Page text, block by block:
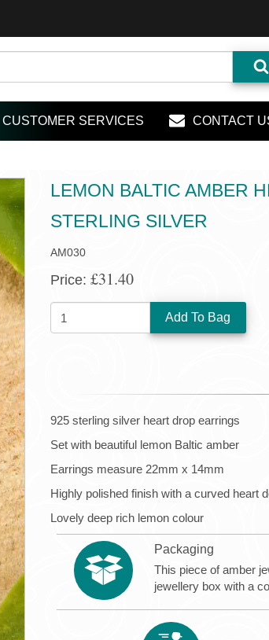
CUSTOMER SERVICES CONTACT
LEMON BALTIC AMBER
STERLING SILVER
AM030
Price: £31.40
QUANTITY:
925 sterling silver heart drop earrings
Set with beautiful lemon Baltic amber
Earrings measure 22mm x 14mm
Highly polished finish with a curved heart
Lovely deep rich lemon colour
Packaging
This piece of amber
jewellery box with a